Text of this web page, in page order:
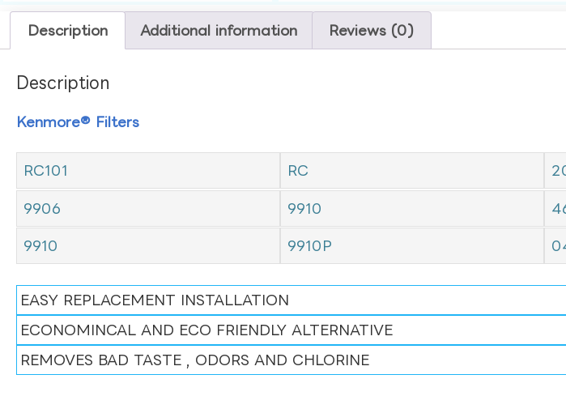
Description Additional information Reviews (0)
Description
Kenmore® Filters
RC101 RC
9906 9910
9910 9910P
EASY REPLACEMENT INSTALLATION
ECONOMINCAL AND ECO FRIENDLY ALTERNATIVE
REMOVES BAD TASTE , ODORS AND CHLORINE